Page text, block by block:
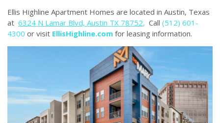
Ellis Highline Apartment Homes are located in Austin, Texas
at 6324 N Lamar Blvd, Austin TX 78752, Call (512) 601-
4300 or visit EllisHighline.com for leasing information.